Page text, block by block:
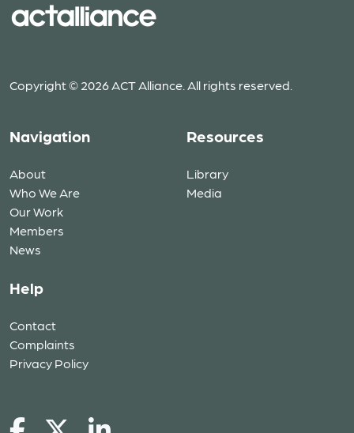
Copyright © 2026 ACT Alliance. All rights reserved.
Navigation
About
Who We Are
Our Work
Members
News
Resources
Library
Media
Help
Contact
Complaints
Privacy Policy